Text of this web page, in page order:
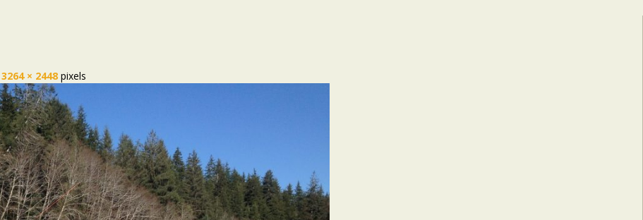
3264 × 2448 pixels